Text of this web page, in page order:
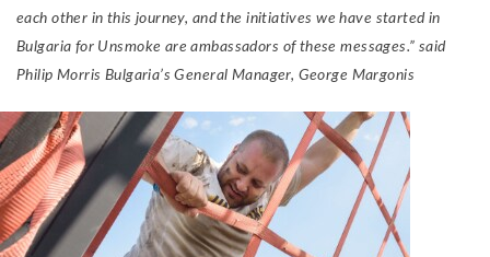
each other in this journey, and the initiatives we have started in
Bulgaria for Unsmoke are ambassadors of these messages.” said
Philip Morris Bulgaria’s General Manager, George Margonis